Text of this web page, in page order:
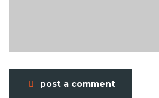
post a comment